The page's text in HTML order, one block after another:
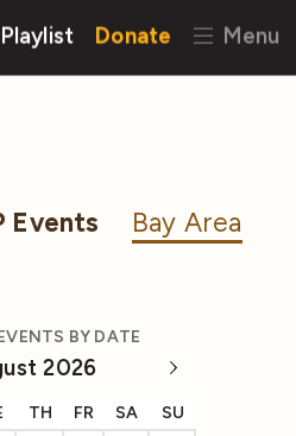
Playlist Donate Menu
Events Bay Area
BY DATE
2026
TH FR SA SU